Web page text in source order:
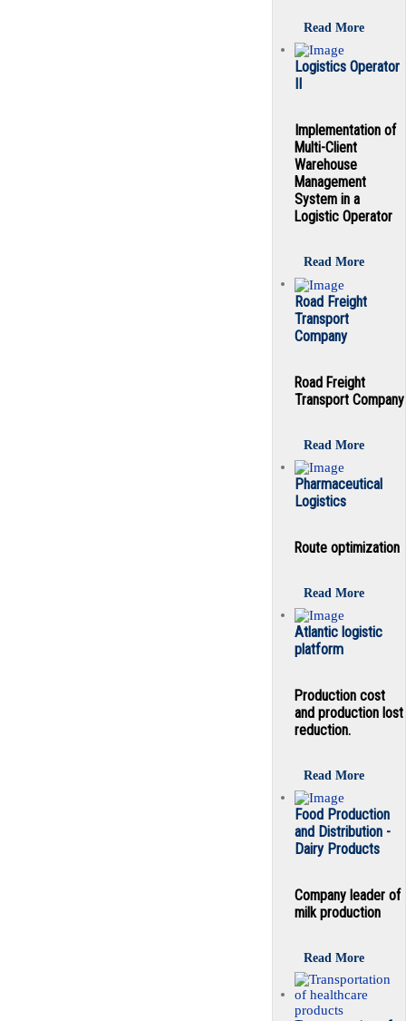
Read More
Logistics Operator
Implementation of
Multi-Client
Warehouse
Management
System in a
Logistic Operator
Read More
Road Freight
Transport
Company
Road Freight
Transport Company
Read More
Pharmaceutical
Logistics
Route optimization
Read More
Atlantic logistic
platform
Production cost
and production lost
reduction.
Read More
Food Production
and Distribution -
Dairy Products
Company leader of
milk production
Read More